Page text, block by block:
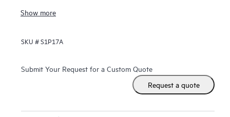
for distributed ML/DL model training and is integrated with
configurable AI clusters, creating a faster path to more
Show more
SKU #S1P17A
Submit Your Request for a Custom Quote
Request a quote